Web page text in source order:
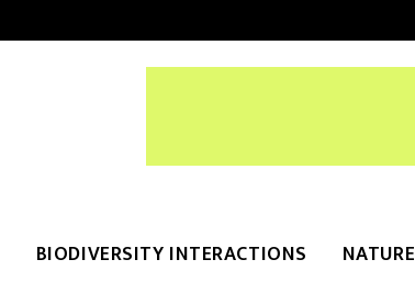
BIODIVERSITY INTERACTIONS